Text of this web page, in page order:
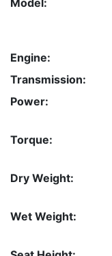
Model:
Engine:
Transmission:
Power:
Torque:
Dry Weight:
Wet Weight: